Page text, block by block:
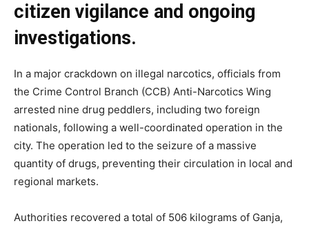
citizen vigilance and ongoing
investigations.
In a major crackdown on illegal narcotics, officials from
the Crime Control Branch (CCB) Anti-Narcotics Wing
arrested nine drug peddlers, including two foreign
nationals, following a well-coordinated operation in the
city. The operation led to the seizure of a massive
quantity of drugs, preventing their circulation in local and
regional markets.
Authorities recovered a total of 506 kilograms of Ganja,